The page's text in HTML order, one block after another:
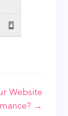
Website
→